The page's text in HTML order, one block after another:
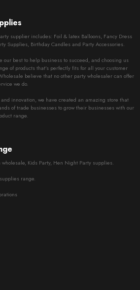
supplier includes: Foil & latex Balloons, Fancy Dress
Supplies, Birthday Candles and Party Accessories.
our best to help business to succeed, and choosing us
of products that’s perfectly fits for all your customer
believe that no other party wholesaler can offer
we do.
innovation, we have created an amazing store that
of trade businesses to grow their businesses with our
range.
Kids Party, Hen Night Party supplies.
range.